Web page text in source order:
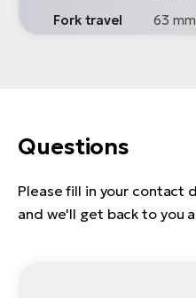
Fork travel
63 mm
Questions
Please fill in your contact
and we'll get back to you